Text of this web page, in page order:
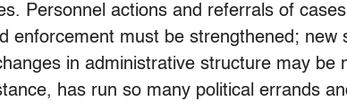
Personnel actions and referrals of
enforcement must be strengthened; new
in administrative structure may be
has run so many political errands